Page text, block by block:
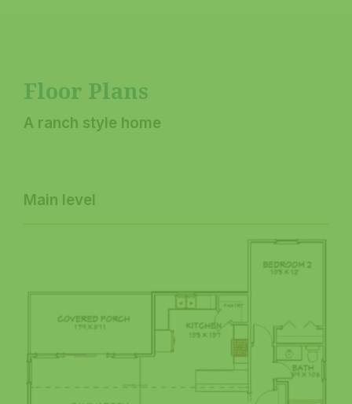
Floor Plans
A ranch style home
Main level